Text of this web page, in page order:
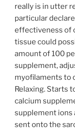
really is in utter
particular
effectiveness of
tissue could
amount of 100
supplement,
myofilaments to
Relaxing. Starts
calcium
supplement ions
sent onto the